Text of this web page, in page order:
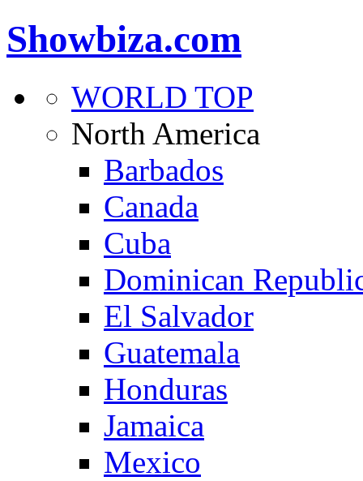
Showbiza.com
WORLD TOP
North America
Barbados
Canada
Cuba
Dominican
El Salvador
Guatemala
Honduras
Jamaica
Mexico